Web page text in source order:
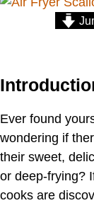
Ever found
wondering if
their sweet,
or deep-frying?
cooks are